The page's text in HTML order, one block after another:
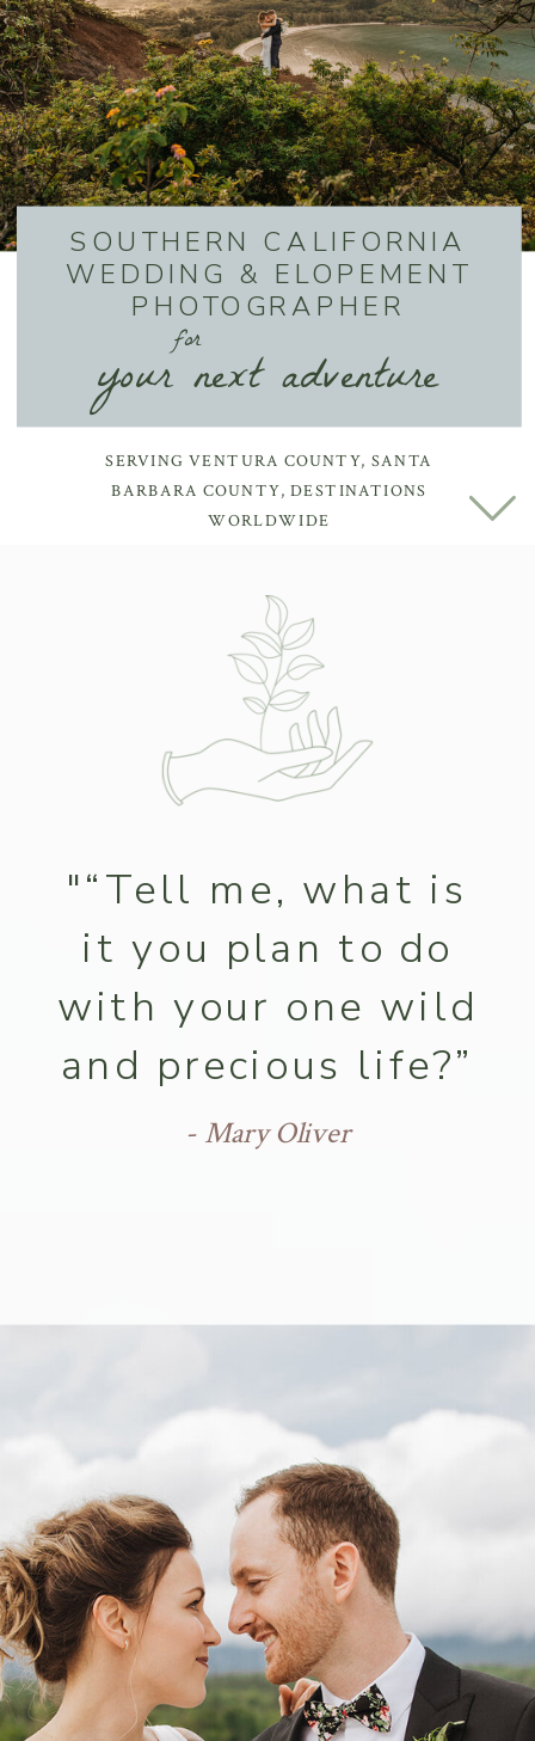
SOUTHERN CALIFORNIA
WEDDING & ELOPEMENT
PHOTOGRAPHER
SERVING VENTURA COUNTY, SANTA
BARBARA COUNTY, DESTINATIONS
WORLDWIDE
your next adventure
for
- Mary Oliver
"“Tell me, what is
it you plan to do
with your one wild
and precious life?”